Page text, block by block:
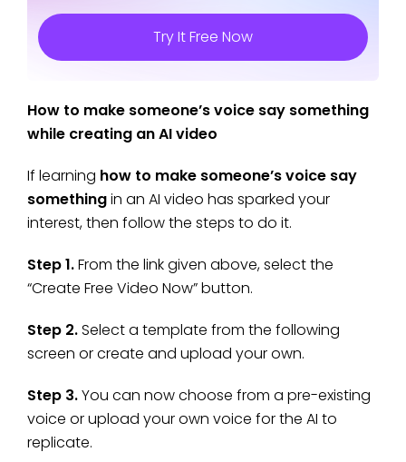
Try It Free Now
How to make someone’s voice say something
while creating an AI video
If learning how to make someone’s voice say
somethingin an AI video has sparked your
interest, then follow the steps to do it.
Step 1.From the link given above, select the
“Create Free Video Now” button.
Step 2.Select a template from the following
screen or create and upload your own.
Step 3.You can now choose from a pre-existing
voice or upload your own voice for the AI to
replicate.